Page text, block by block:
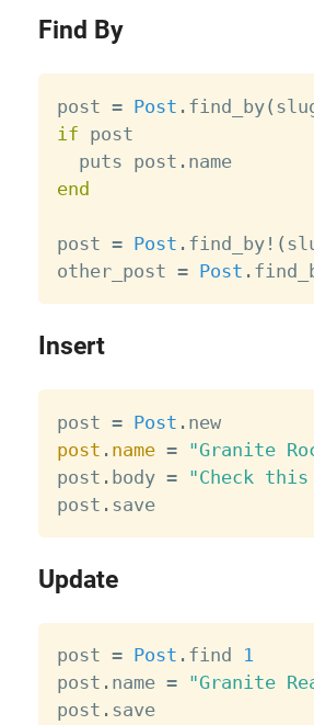
Find By
post = Post . find_by(
if post
  puts post
.
name
end
post = Post . find_by! (
other_post = Post .
Insert
post = Post .
new
post . name =
"Granite
post . body =
"Check
post . save
Update
post = Post . find
1
post . name =
"Granite
post . save